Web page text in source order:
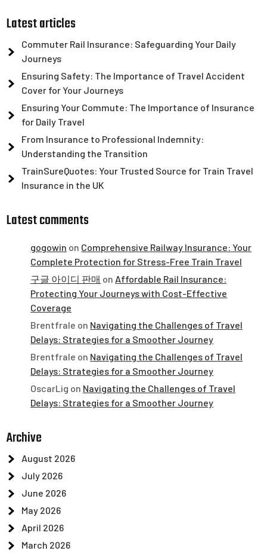
Latest articles
Commuter Rail Insurance: Safeguarding Your Daily
Journeys
Ensuring Safety: The Importance of Travel Accident
Cover for Your Journeys
Ensuring Your Commute: The Importance of Insurance
for Daily Travel
From Insurance to Professional Indemnity:
Understanding the Transition
TrainSureQuotes: Your Trusted Source for Train Travel
Insurance in the UK
Latest comments
gogowin on Comprehensive Railway Insurance: Your
Complete Protection for Stress-Free Train Travel
구글 아이디 판매 on Affordable Rail Insurance:
Protecting Your Journeys with Cost-Effective
Coverage
Brentfrale on Navigating the Challenges of Travel
Delays: Strategies for a Smoother Journey
Brentfrale on Navigating the Challenges of Travel
Delays: Strategies for a Smoother Journey
OscarLig on Navigating the Challenges of Travel
Delays: Strategies for a Smoother Journey
Archive
August 2026
July 2026
June 2026
May 2026
April 2026
March 2026